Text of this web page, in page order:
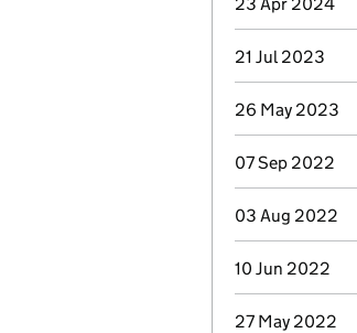
21 Jul 2023
26 May 2023
07 Sep 2022
03 Aug 2022
10 Jun 2022
27 May 2022